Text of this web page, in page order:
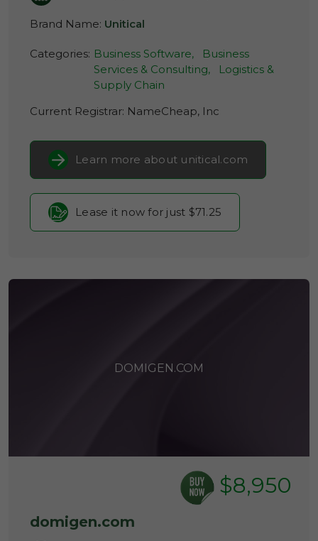
Brand Name: Unitical
Categories: Business Software,
Business
Services & Consulting,
Logistics &
Supply Chain
Current Registrar: NameCheap, Inc
Learn more about unitical.com
Lease it now for just $71.25
DOMIGEN.COM
$8,950
domigen.com